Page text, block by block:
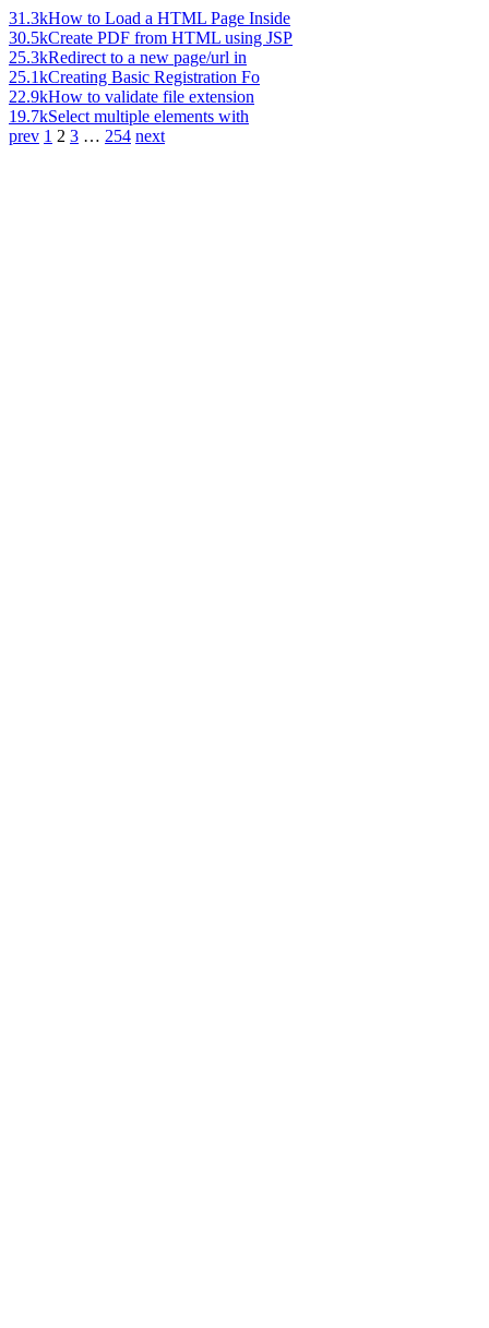
31.3kHow to Load a HTML Page Inside
30.5kCreate PDF from HTML using JSP
25.3kRedirect to a new page/url in
25.1kCreating Basic Registration Fo
22.9kHow to validate file extension
19.7kSelect multiple elements with
prev 1 2 3 … 254 next